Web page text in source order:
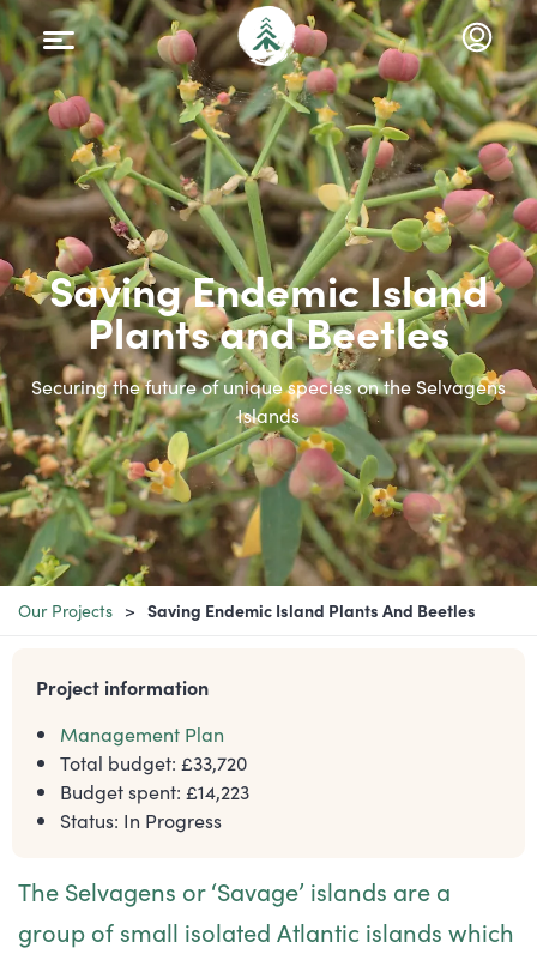
Saving Endemic Island
Plants and Beetles
Securing the future of unique species on the Selvagens
Islands
Our Projects Saving Endemic Island Plants And Beetles
Project information
Management Plan
Total budget: £33,720
Budget spent: £14,223
Status: In Progress
The Selvagens or ‘Savage’ islands are a
group of small isolated Atlantic islands which